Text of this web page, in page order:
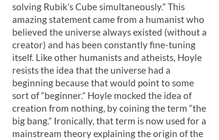
solving Rubik’s Cube simultaneously.” This
amazing statement came from a humanist who
believed the universe always existed (without a
creator) and has been constantly fine-tuning
itself. Like other humanists and atheists, Hoyle
resists the idea that the universe had a
beginning because that would point to some
sort of “beginner.” Hoyle mocked the idea of
creation from nothing, by coining the term “the
big bang.” Ironically, that term is now used for a
mainstream theory explaining the origin of the